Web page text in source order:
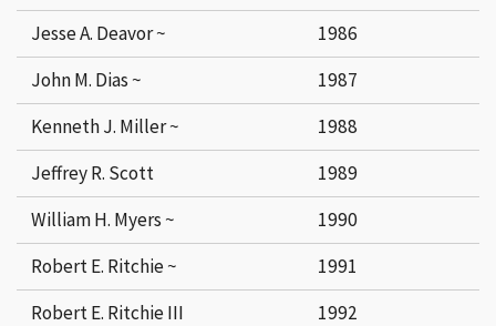
Jesse A. Deavor ~
1986
John M. Dias ~
1987
Kenneth J. Miller ~
1988
Jeffrey R. Scott
1989
William H. Myers ~
1990
Robert E. Ritchie ~
1991
Robert E. Ritchie III
1992